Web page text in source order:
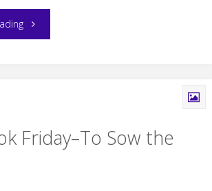
"Sunday
Friday–To Sow the